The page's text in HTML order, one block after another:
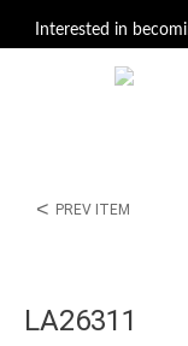
Interested in
< PREV ITEM
LA26311